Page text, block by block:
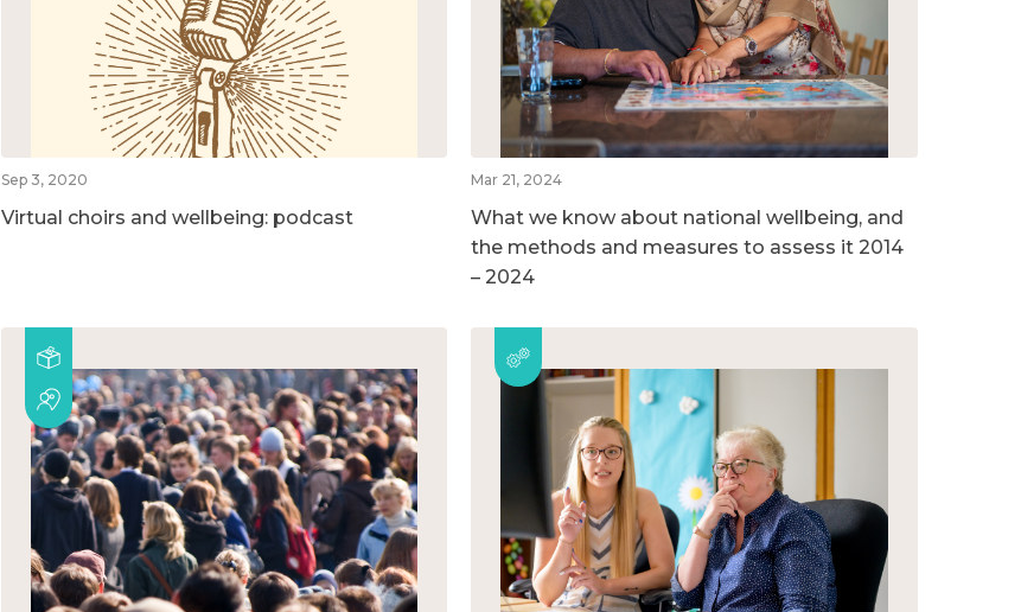
Sep 3, 2020
Virtual choirs and wellbeing: podcast
Mar 21, 2024
What we know about national wellbeing, and
the methods and measures to assess it 2014
– 2024